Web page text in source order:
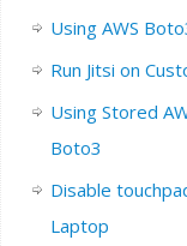
Using AWS
Run Jitsi on
Using Stored
Boto3
Disable
Laptop